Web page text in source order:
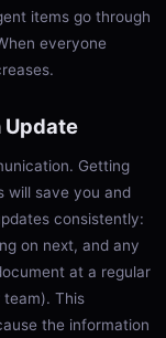
items go through
everyone
Update
Getting
will save you and
consistently:
on next, and any
at a regular
This
the information